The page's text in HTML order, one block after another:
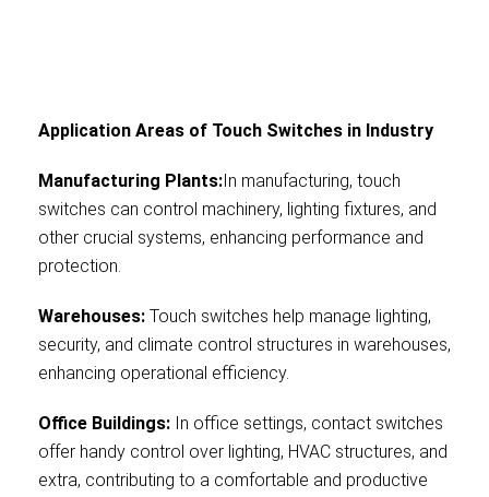
Application Areas of Touch Switches in Industry
Manufacturing Plants: In manufacturing, touch
switches can control machinery, lighting fixtures, and
other crucial systems, enhancing performance and
protection.
Warehouses: Touch switches help manage lighting,
security, and climate control structures in warehouses,
enhancing operational efficiency.
Office Buildings: In office settings, contact switches
offer handy control over lighting, HVAC structures, and
extra, contributing to a comfortable and productive